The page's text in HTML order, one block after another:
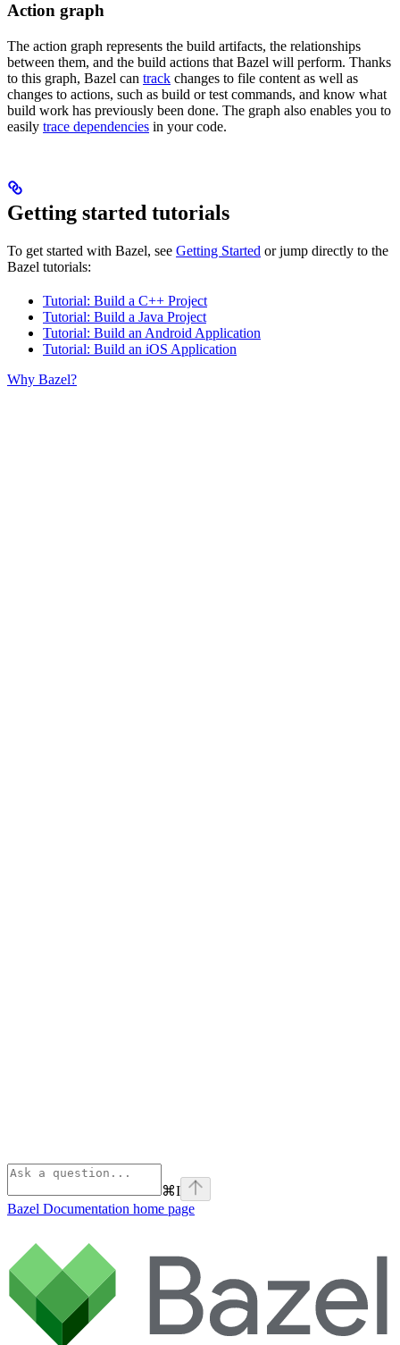
Action graph
The action graph represents the build artifacts, the relationships
between them, and the build actions that Bazel will perform. Thanks
to this graph, Bazel can track changes to file content as well as
changes to actions, such as build or test commands, and know what
build work has previously been done. The graph also enables you to
easily trace dependencies in your code.
Getting started tutorials
To get started with Bazel, see Getting Started or jump directly to the
Bazel tutorials:
Tutorial: Build a C++ Project
Tutorial: Build a Java Project
Tutorial: Build an Android Application
Tutorial: Build an iOS Application
Why Bazel?
⌘I
Bazel Documentation home page